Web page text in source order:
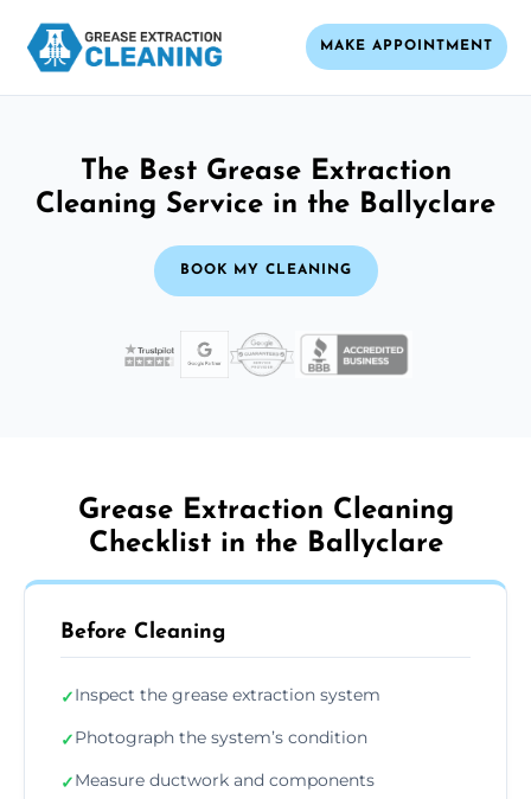
MAKE APPOINTMENT
The Best Grease Extraction
Cleaning Service in the Ballyclare
BOOK MY CLEANING
Grease Extraction Cleaning
Checklist in the Ballyclare
Before Cleaning
✓Inspect the grease extraction system
✓Photograph the system’s condition
✓Measure ductwork and components